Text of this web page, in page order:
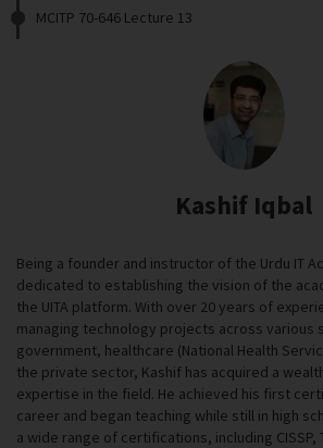
MCITP 70-646 Lecture 13
Kashif Iqbal
Being a founder and instructor of the Urdu IT
dedicated to establishing the vision of the
the UITA platform. With over 20 years of
managing technology projects across various
government, healthcare (National Health
the private sector, Kashif has acquired a
expertise in the field. He achieved his first
career and began teaching while still in high
a wide range of certifications, including CISSP,